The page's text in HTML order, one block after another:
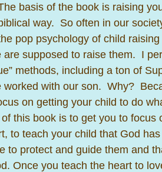
basis of the book is raising
way. So often in our
pop psychology of child
are supposed to raise them. I
methods, including a ton of
worked with our son. Why?
on getting your child to do
this book is to get you to focus
to teach your child that God
to protect and guide them and
Once you teach the heart to